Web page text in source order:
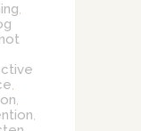
,
,
,
,